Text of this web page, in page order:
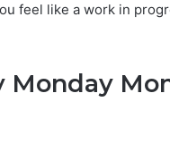
feel like a work in
Monday